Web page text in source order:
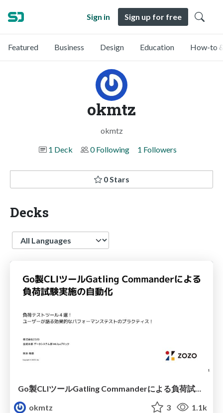
Sign in Sign up for free
Featured Business Design Education How-to
okmtz
okmtz
1 Deck
0 Following 1 Followers
0 Stars
Decks
Language
okmtz
3 1.1k